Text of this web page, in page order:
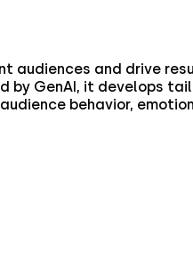
audiences and drive
by GenAI, it develops
behavior,